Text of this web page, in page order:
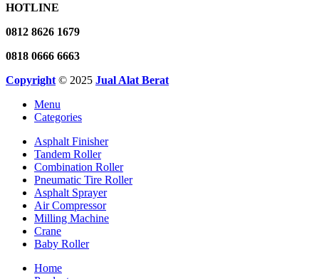
HOTLINE
0812 8626 1679
0818 0666 6663
Copyright © 2025 Jual Alat Berat
Menu
Categories
Asphalt Finisher
Tandem Roller
Combination Roller
Pneumatic Tire Roller
Asphalt Sprayer
Air Compressor
Milling Machine
Crane
Baby Roller
Home